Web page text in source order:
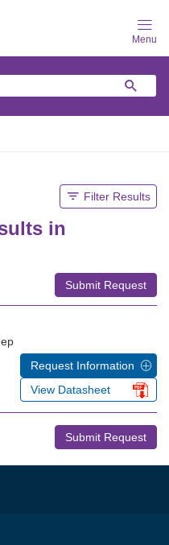
Filter Results
in
Submit Request
Request Information
View Datasheet
Submit Request